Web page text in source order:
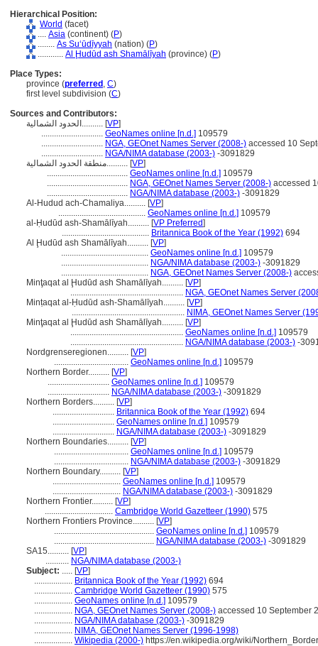
Hierarchical Position:
World (facet)
.... Asia (continent) (P)
........ As Suʻūdīyyah (nation) (P)
............ Al Ḩudūd ash Shamālīyah (province) (P)
Place Types:
province (preferred , C)
first level subdivision (C)
Sources and Contributors:
الحدود الشمالية.......... [VP]
............................. GeoNames online [n.d.] 109579
............................. NGA, GEOnet Names Server (2008-) accessed 10
............................. NGA/NIMA database (2003-) -3091829
منطقة الحدود الشمالية.......... [VP]
...................................... GeoNames online [n.d.] 109579
...................................... NGA, GEOnet Names Server (2008-) accessed
...................................... NGA/NIMA database (2003-) -3091829
Al-Hudud ach-Chamaliya.......... [VP]
......................................... GeoNames online [n.d.] 109579
al-Ḥudūd ash-Shamālīyah.......... [VP Preferred]
......................................... Britannica Book of the Year (1992) 694
Al Ḩudūd ash Shamālīyah.......... [VP]
......................................... GeoNames online [n.d.] 109579
......................................... NGA/NIMA database (2003-) -3091829
......................................... NGA, GEOnet Names Server (2008-)
Minţaqat al Ḩudūd ash Shamālīyah.......... [VP]
..................................................... NGA, GEOnet Names Server
Minṭaqat al-Ḥudūd ash-Shamālīyah.......... [VP]
..................................................... NIMA, GEOnet Names Server
Minţaqat al Ḩudūd ash Shamālīyah.......... [VP]
..................................................... GeoNames online [n.d.] 109579
..................................................... NGA/NIMA database (2003-) -
Nordgrenseregionen.......... [VP]
................................... GeoNames online [n.d.] 109579
Northern Border.......... [VP]
............................. GeoNames online [n.d.] 109579
............................. NGA/NIMA database (2003-) -3091829
Northern Borders.......... [VP]
............................. Britannica Book of the Year (1992) 694
............................. GeoNames online [n.d.] 109579
............................. NGA/NIMA database (2003-) -3091829
Northern Boundaries.......... [VP]
................................... GeoNames online [n.d.] 109579
................................... NGA/NIMA database (2003-) -3091829
Northern Boundary.......... [VP]
................................ GeoNames online [n.d.] 109579
................................ NGA/NIMA database (2003-) -3091829
Northern Frontier.......... [VP]
................................ Cambridge World Gazetteer (1990) 575
Northern Frontiers Province.......... [VP]
............................................... GeoNames online [n.d.] 109579
............................................... NGA/NIMA database (2003-) -3091829
SA15.......... [VP]
........... NGA/NIMA database (2003-)
Subject: ..... [VP]
.................. Britannica Book of the Year (1992) 694
.................. Cambridge World Gazetteer (1990) 575
.................. GeoNames online [n.d.] 109579
.................. NGA, GEOnet Names Server (2008-) accessed 10 September
.................. NGA/NIMA database (2003-) -3091829
.................. NIMA, GEOnet Names Server (1996-1998)
.................. Wikipedia (2000-) https://en.wikipedia.org/wiki/